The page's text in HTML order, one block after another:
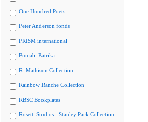
One Hundred Poets
Peter Anderson fonds
PRISM international
Punjabi Patrika
R. Mathison Collection
Rainbow Ranche Collection
RBSC Bookplates
Rosetti Studios - Stanley Park Collection